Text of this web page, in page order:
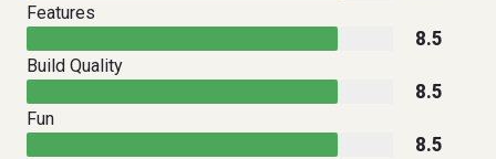
Features
8.5
Build Quality
8.5
Fun
8.5